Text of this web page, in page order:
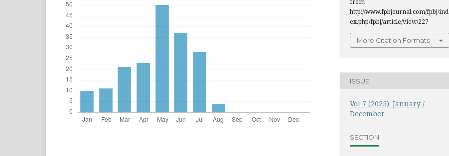
from
http://www.fpbjournal.com/fpbj/ind
ex.php/fpbj/article/view/227
More Citation Formats
ISSUE
Vol 7 (2025): January /
December
SECTION